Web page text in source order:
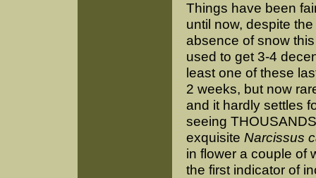
Things have been
until now, despite
absence of snow
used to get 3-4
least one of these
2 weeks, but now
and it hardly settles
seeing
exquisite Narcissus
in flower a couple of
the first indicator of